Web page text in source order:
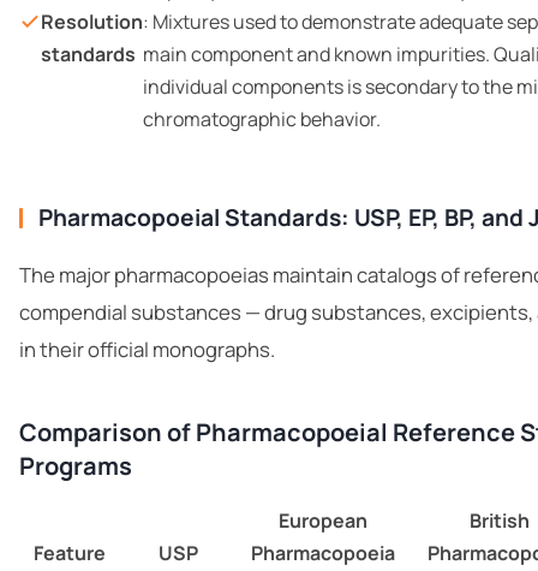
Resolution
standards
: Mixtures used to demonstrate adequate
main component and known impurities.
individual components is secondary to the
chromatographic behavior.
Pharmacopoeial Standards: USP, EP, BP, and
The major pharmacopoeias maintain catalogs of
compendial substances — drug substances,
in their official monographs.
Comparison of Pharmacopoeial Reference
Programs
Feature USP
European
Pharmacopoeia
British